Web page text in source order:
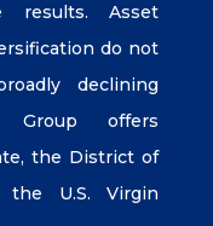
results. Asset
do not
declining
Group offers
the District of
the U.S. Virgin